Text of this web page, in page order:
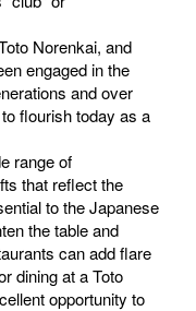
Norenkai, and
engaged in the
and over
flourish today as a
range of
that reflect the
to the Japanese
the table and
can add flare
dining at a Toto
lent opportunity to